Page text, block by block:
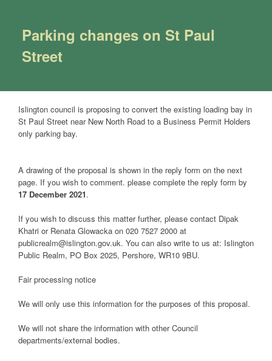
Parking changes on St Paul
Street
Islington council is proposing to convert the existing loading bay in
St Paul Street near New North Road to a Business Permit Holders
only parking bay.
A drawing of the proposal is shown in the reply form on the next
page. If you wish to comment. please complete the reply form by
17 December 2021.
If you wish to discuss this matter further, please contact Dipak
Khatri or Renata Glowacka on 020 7527 2000 at
publicrealm@islington.gov.uk. You can also write to us at: Islington
Public Realm, PO Box 2025, Pershore, WR10 9BU.
Fair processing notice
We will only use this information for the purposes of this proposal.
We will not share the information with other Council
departments/external bodies.